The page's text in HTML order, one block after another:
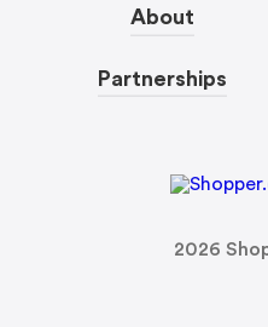
About
Partnerships
2026